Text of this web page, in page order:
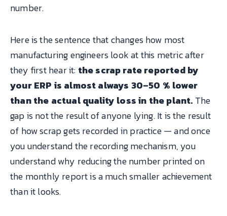
number.
Here is the sentence that changes how most
manufacturing engineers look at this metric after
they first hear it: the scrap rate reported by
your ERP is almost always 30–50 % lower
than the actual quality loss in the plant. The
gap is not the result of anyone lying. It is the result
of how scrap gets recorded in practice — and once
you understand the recording mechanism, you
understand why reducing the number printed on
the monthly report is a much smaller achievement
than it looks.